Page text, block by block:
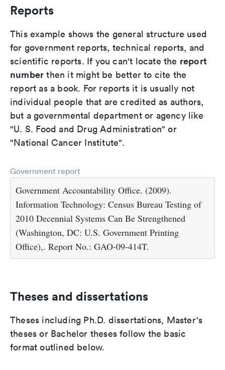
Reports
This example shows the general structure used
for government reports, technical reports, and
scientific reports. If you can't locate the report
number then it might be better to cite the
report as a book. For reports it is usually not
individual people that are credited as authors,
but a governmental department or agency like
"U. S. Food and Drug Administration" or
"National Cancer Institute".
Government report
Government Accountability Office. (2009).
Information Technology: Census Bureau Testing of
2010 Decennial Systems Can Be Strengthened
(Washington, DC: U.S. Government Printing
Office),. Report No.: GAO-09-414T.
Theses and dissertations
Theses including Ph.D. dissertations, Master's
theses or Bachelor theses follow the basic
format outlined below.